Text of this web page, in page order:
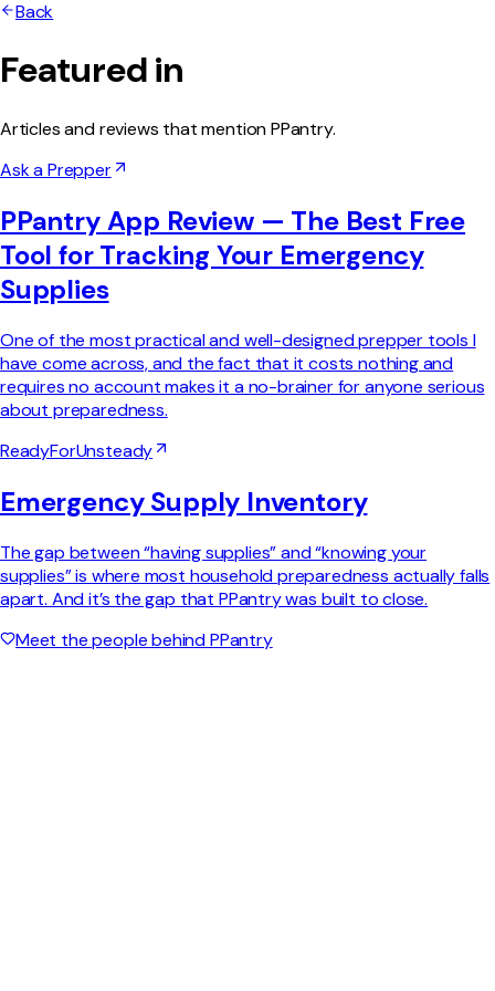
Back
Featured in
Articles and reviews that mention PPantry.
Ask a Prepper
PPantry App Review — The Best Free
Tool for Tracking Your Emergency
Supplies
One of the most practical and well-designed prepper tools I
have come across, and the fact that it costs nothing and
requires no account makes it a no-brainer for anyone serious
about preparedness.
ReadyForUnsteady
Emergency Supply Inventory
The gap between “having supplies” and “knowing your
supplies” is where most household preparedness actually falls
apart. And it’s the gap that PPantry was built to close.
Meet the people behind PPantry